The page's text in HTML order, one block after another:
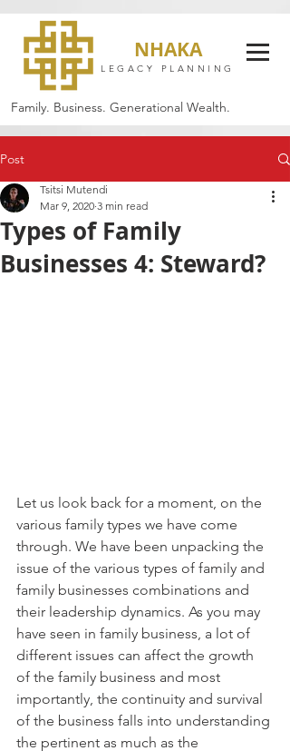
NHAKA
LEGACY PLANNING
Family. Business. Generational Wealth.
Post
Types of Family
Businesses 4: Steward?
Tsitsi Mutendi
Mar 9, 2020 3 min read
Let us look back for a moment, on the
various family types we have come
through. We have been unpacking the
issue of the various types of family and
family businesses combinations and
their leadership dynamics. As you may
have seen in family business, a lot of
different issues can affect the growth
of the family business and most
importantly, the continuity and survival
of the business falls into understanding
the pertinent as much as the